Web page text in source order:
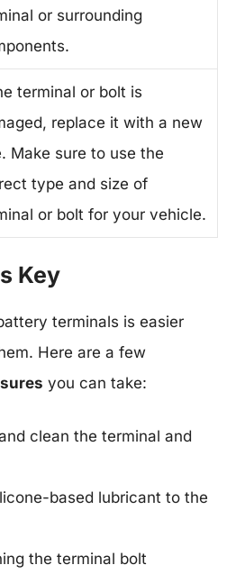
or surrounding
terminal or bolt is
replace it with a new
Make sure to use the
type and size of
or bolt for your vehicle.
Key
terminals is easier
Here are a few
you can take:
clean the terminal and
based lubricant to the
the terminal bolt